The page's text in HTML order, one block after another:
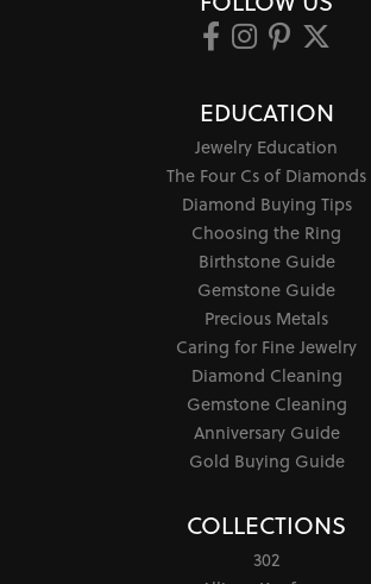
EDUCATION
Jewelry Education
The Four Cs of Diamonds
Diamond Buying Tips
Choosing the Ring
Birthstone Guide
Gemstone Guide
Precious Metals
Caring for Fine Jewelry
Diamond Cleaning
Gemstone Cleaning
Anniversary Guide
Gold Buying Guide
COLLECTIONS
302